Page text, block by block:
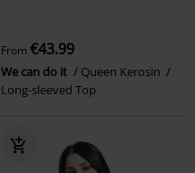
From €43.99
We can do it
Queen Kerosin
Long-sleeved Top